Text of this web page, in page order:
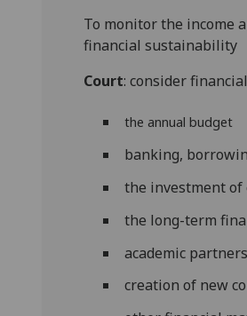
To monitor the income
financial sustainability
Court: consider
the annual budget
banking,
the investment of
the long-term
academic
creation of new